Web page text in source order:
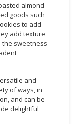
almond
goods such
to add
add texture
sweetness
and
of ways, in
and can be
delightful